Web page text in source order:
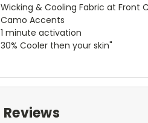
Wicking & Cooling Fabric at Front
Camo Accents
1 minute activation
30% Cooler then your skin"
Reviews